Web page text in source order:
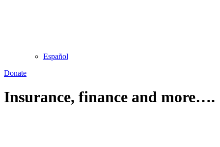
Español
Donate
Insurance, finance and more….